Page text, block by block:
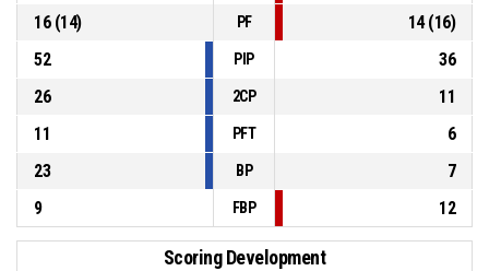
16(14) PF 14(16)
52
PIP
36
26
2CP
11
11
PFT
6
23
BP
7
9
FBP 12
Scoring Development